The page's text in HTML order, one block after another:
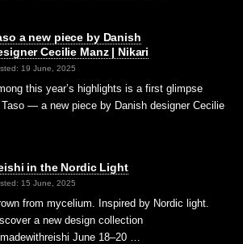
a new piece by Danish
Cecilie Manz | Nikari
19 June, 2025
this year’s highlights is a first glimpse
— a new piece by Danish designer Cecilie
in the Nordic Light
15 June, 2025
from mycelium. Inspired by Nordic light.
a new design collection
June 18–20 …